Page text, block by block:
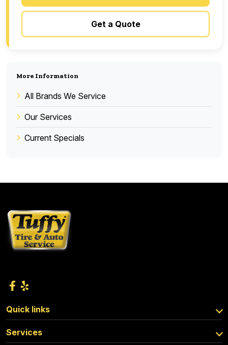
Get a Quote
More Information
All Brands We Service
Our Services
Current Specials
Quick links
Services